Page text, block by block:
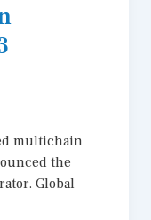
multichain
the
Global